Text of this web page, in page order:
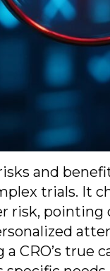
and
trials. It
risk,
CRO’s true